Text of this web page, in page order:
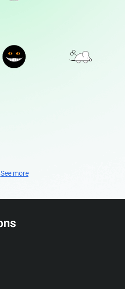
See more